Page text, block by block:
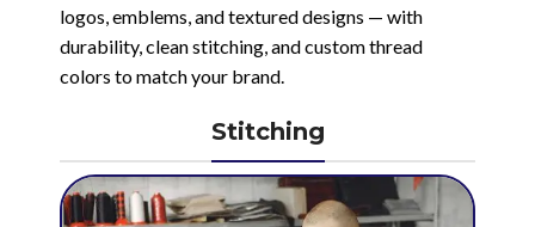
logos, emblems, and textured designs — with
durability, clean stitching, and custom thread
colors to match your brand.
Stitching